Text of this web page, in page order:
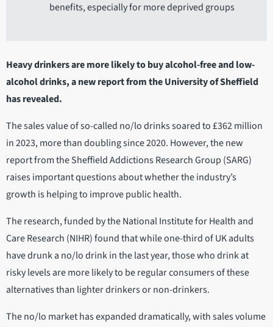
benefits, especially for more deprived groups
Heavy drinkers are more likely to buy alcohol-free and low-
alcohol drinks, a new report from the University of Sheffield
has revealed.
The sales value of so-called no/lo drinks soared to £362 million
in 2023, more than doubling since 2020. However, the new
report from the Sheffield Addictions Research Group (SARG)
raises important questions about whether the industry’s
growth is helping to improve public health.
The research, funded by the National Institute for Health and
Care Research (NIHR) found that while one-third of UK adults
have drunk a no/lo drink in the last year, those who drink at
risky levels are more likely to be regular consumers of these
alternatives than lighter drinkers or non-drinkers.
The no/lo market has expanded dramatically, with sales volume